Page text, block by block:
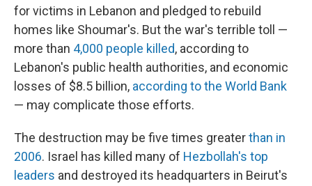
for victims in Lebanon and pledged to rebuild
homes like Shoumar's. But the war's terrible toll —
more than 4,000 people killed, according to
Lebanon's public health authorities, and economic
losses of $8.5 billion, according to the World Bank
— may complicate those efforts.
The destruction may be five times greaterthan in
2006. Israel has killed many of Hezbollah's top
leaders and destroyed its headquarters in Beirut's